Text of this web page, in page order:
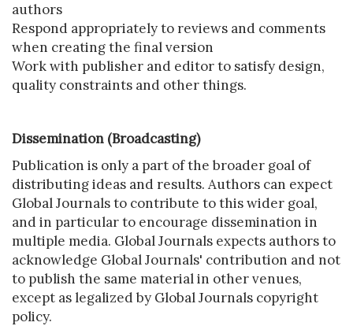
authors
Respond appropriately to reviews and comments
when creating the final version
Work with publisher and editor to satisfy design,
quality constraints and other things.
Dissemination (Broadcasting)
Publication is only a part of the broader goal of
distributing ideas and results. Authors can expect
Global Journals to contribute to this wider goal,
and in particular to encourage dissemination in
multiple media. Global Journals expects authors to
acknowledge Global Journals' contribution and not
to publish the same material in other venues,
except as legalized by Global Journals copyright
policy.